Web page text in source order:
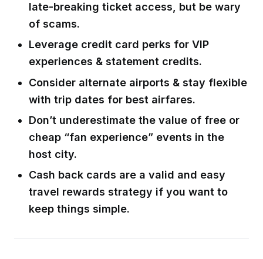
late-breaking ticket access, but be wary
of scams.
Leverage credit card perks for VIP
experiences & statement credits.
Consider alternate airports & stay flexible
with trip dates for best airfares.
Don’t underestimate the value of free or
cheap “fan experience” events in the
host city.
Cash back cards are a valid and easy
travel rewards strategy if you want to
keep things simple.